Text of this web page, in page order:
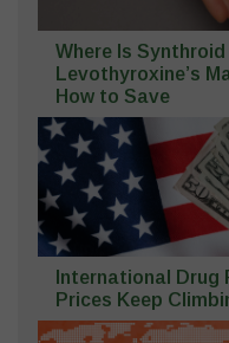
Where Is
Levothyroxine’s
How to Save
International Drug
Prices Keep